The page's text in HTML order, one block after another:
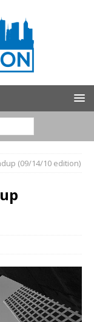
(09/14/10 edition)